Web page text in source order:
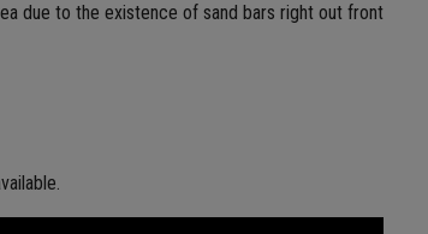
due to the existence of sand bars right out front